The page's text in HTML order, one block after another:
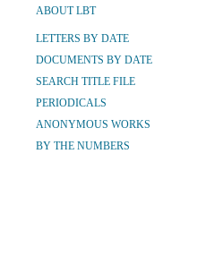
ABOUT LBT
LETTERS BY DATE
DOCUMENTS BY DATE
SEARCH TITLE FILE
PERIODICALS
ANONYMOUS WORKS
BY THE NUMBERS